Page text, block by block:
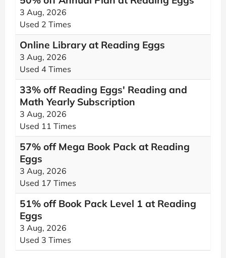
3 Aug, 2026
Used 2 Times
Online Library at Reading Eggs
3 Aug, 2026
Used 4 Times
33% off Reading Eggs' Reading and
Math Yearly Subscription
3 Aug, 2026
Used 11 Times
57% off Mega Book Pack at Reading
Eggs
3 Aug, 2026
Used 17 Times
51% off Book Pack Level 1 at Reading
Eggs
3 Aug, 2026
Used 3 Times